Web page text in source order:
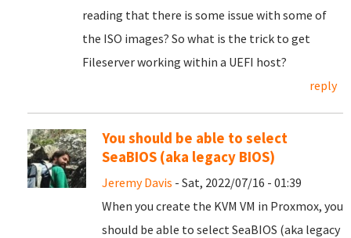
reading that there is some issue with some of
the ISO images? So what is the trick to get
Fileserver working within a UEFI host?
reply
You should be able to select
SeaBIOS (aka legacy BIOS)
Jeremy Davis - Sat, 2022/07/16 - 01:39
When you create the KVM VM in Proxmox, you
should be able to select SeaBIOS (aka legacy